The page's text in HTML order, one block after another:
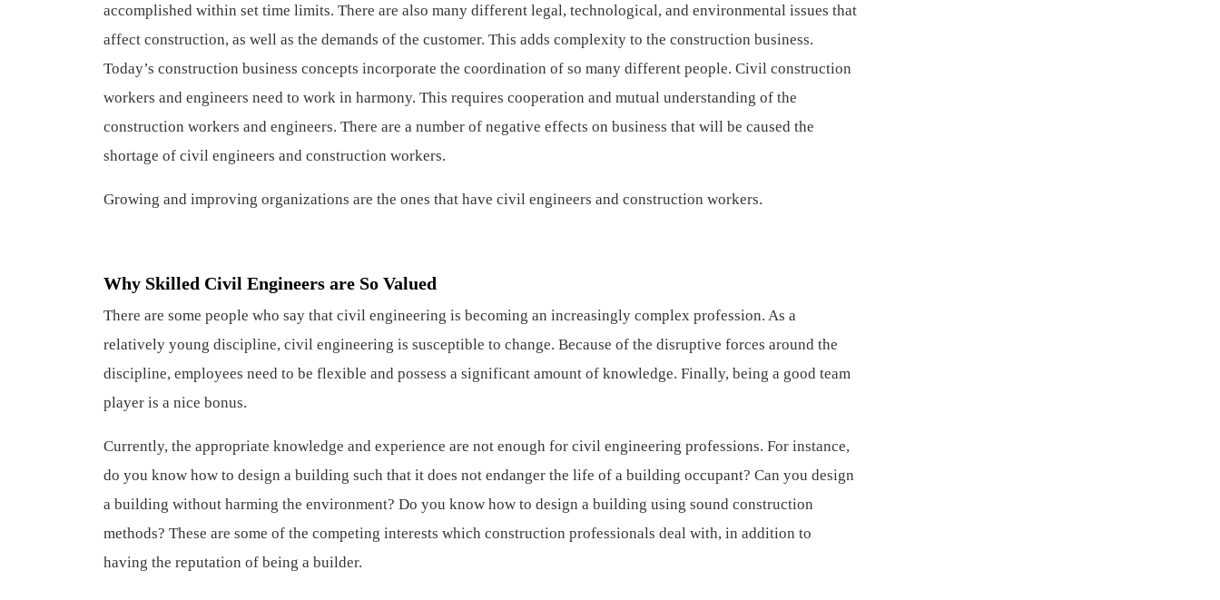
accomplished within set time limits. There are also many different legal, technological, and environmental issues that
affect construction, as well as the demands of the customer. This adds complexity to the construction business.
Today’s construction business concepts incorporate the coordination of so many different people. Civil construction
workers and engineers need to work in harmony. This requires cooperation and mutual understanding of the
construction workers and engineers. There are a number of negative effects on business that will be caused the
shortage of civil engineers and construction workers.
Growing and improving organizations are the ones that have civil engineers and construction workers.
Why Skilled Civil Engineers are So Valued
There are some people who say that civil engineering is becoming an increasingly complex profession. As a
relatively young discipline, civil engineering is susceptible to change. Because of the disruptive forces around the
discipline, employees need to be flexible and possess a significant amount of knowledge. Finally, being a good team
player is a nice bonus.
Currently, the appropriate knowledge and experience are not enough for civil engineering professions. For instance,
do you know how to design a building such that it does not endanger the life of a building occupant? Can you design
a building without harming the environment? Do you know how to design a building using sound construction
methods? These are some of the competing interests which construction professionals deal with, in addition to
having the reputation of being a builder.